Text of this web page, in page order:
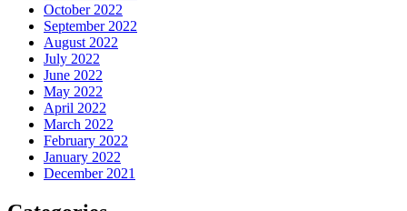
October 2022
September 2022
August 2022
July 2022
June 2022
May 2022
April 2022
March 2022
February 2022
January 2022
December 2021